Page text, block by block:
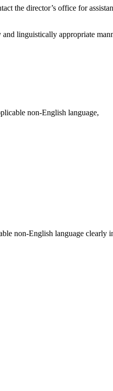
the director’s office for
linguistically appropriate
non-English language,
non-English language clearly